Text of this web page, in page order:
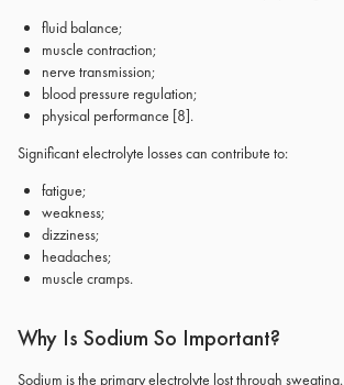
fluid balance;
muscle contraction;
nerve transmission;
blood pressure regulation;
physical performance [8].
Significant electrolyte losses can contribute to:
fatigue;
weakness;
dizziness;
headaches;
muscle cramps.
Why Is Sodium So Important?
Sodium is the primary electrolyte lost through sweating.